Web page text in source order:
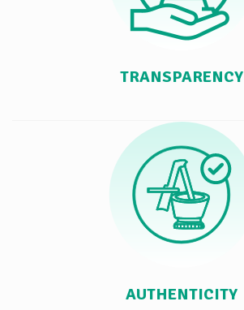
TRANSPARENCY
AUTHENTICITY